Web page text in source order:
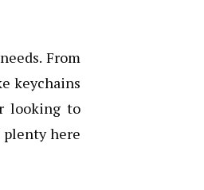
From
keychains
looking to
plenty here